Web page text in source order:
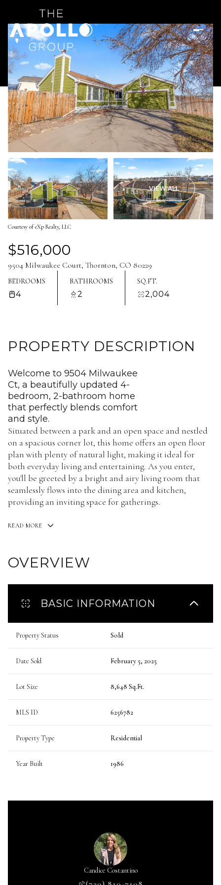
VIEW ALL
Courtesy of eXp Realty, LLC
$516,000
9504 Milwaukee Court, Thornton, CO 80229
BEDROOMS
4
BATHROOMS
2
SQ.FT.
2,004
PROPERTY DESCRIPTION
Welcome to 9504 Milwaukee
Ct, a beautifully updated 4-
bedroom, 2-bathroom home
that perfectly blends comfort
and style.
Situated between a park and an open space and nestled
on a spacious corner lot, this home offers an open floor
plan with plenty of natural light, making it ideal for
both everyday living and entertaining. As you enter,
you'll be greeted by a bright and airy living room that
seamlessly flows into the dining area and kitchen,
providing an inviting space for gatherings.
READ MORE
OVERVIEW
BASIC INFORMATION
Property Status Sold
Date Sold February 5, 2025
Lot Size 8,648 Sq.Ft.
MLS ID 6256782
Property Type Residential
Year Built 1986
Candice Costantino
Thursday
06
Aug
Friday
07